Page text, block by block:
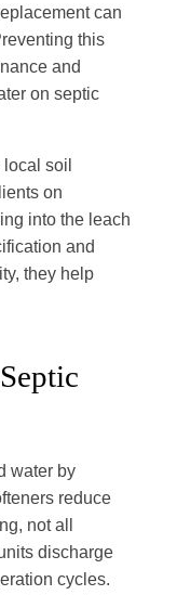
can
this
and
on septic
local soil
on
into the leach
and
they help
water by
reduce
not all
discharge
cycles.